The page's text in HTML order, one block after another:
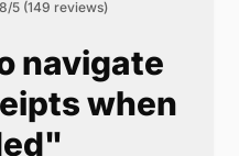
5 (149 reviews)
navigate
when